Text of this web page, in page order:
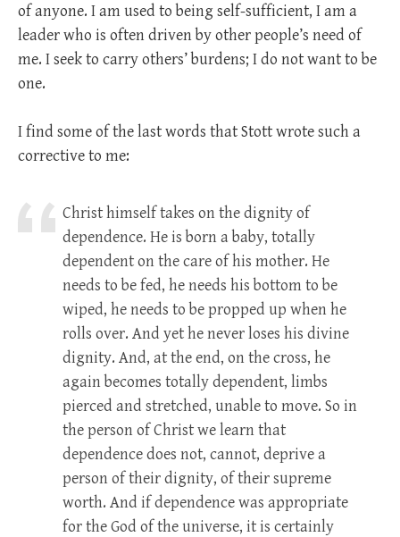
of anyone. I am used to being self-sufficient, I am a
leader who is often driven by other people’s need of
me. I seek to carry others’ burdens; I do not want to be
one.
I find some of the last words that Stott wrote such a
corrective to me:
Christ himself takes on the dignity of
dependence. He is born a baby, totally
dependent on the care of his mother. He
needs to be fed, he needs his bottom to be
wiped, he needs to be propped up when he
rolls over. And yet he never loses his divine
dignity. And, at the end, on the cross, he
again becomes totally dependent, limbs
pierced and stretched, unable to move. So in
the person of Christ we learn that
dependence does not, cannot, deprive a
person of their dignity, of their supreme
worth. And if dependence was appropriate
for the God of the universe, it is certainly